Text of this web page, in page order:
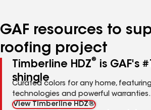
GAF resources to
roofing project
Timberline HDZ®
is GAF's
shingle
Curated colors for any home,
technologies and powerful warranties.
View Timberline HDZ®